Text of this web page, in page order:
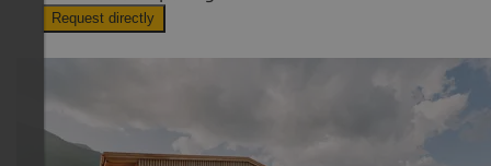
Request directly